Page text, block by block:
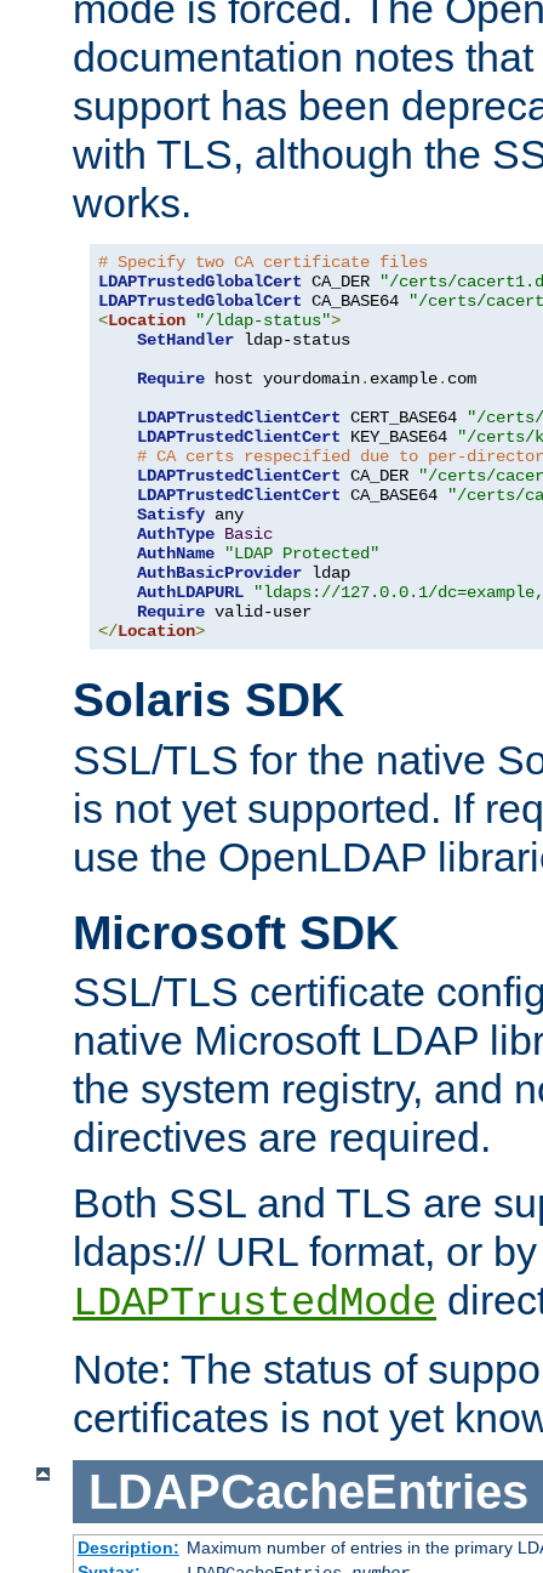
documentation notes
support has been
with TLS, although the
works.
# Specify two CA certificate files
LDAPTrustedGlobalCert CA_DER
"/certs/
LDAPTrustedGlobalCert CA_BASE64
"/certs/
<Location "/ldap-status">
SetHandler ldap-status
Require host yourdomain. example. com
LDAPTrustedClientCert CERT_BASE64
"/certs/
LDAPTrustedClientCert KEY_BASE64
"/certs/
# CA certs respecified due to per-
LDAPTrustedClientCert CA_DER
"/certs/
LDAPTrustedClientCert CA_BASE64
"/certs/
Satisfy any
AuthType Basic
AuthName
"LDAP Protected"
AuthBasicProvider ldap
AuthLDAPURL
"ldaps://127.0.0.1/
Require
</Location>
Solaris SDK
SSL/TLS for the native
is not yet supported. If
use the OpenLDAP
Microsoft SDK
SSL/TLS certificate
native Microsoft LDAP
the system registry, and
directives are required.
Both SSL and TLS are
ldaps:// URL format, or
LDAPTrustedMode
Note: The status of
certificates is not yet
LDAPCacheEntries
Description: Maximum number of entries in the primary